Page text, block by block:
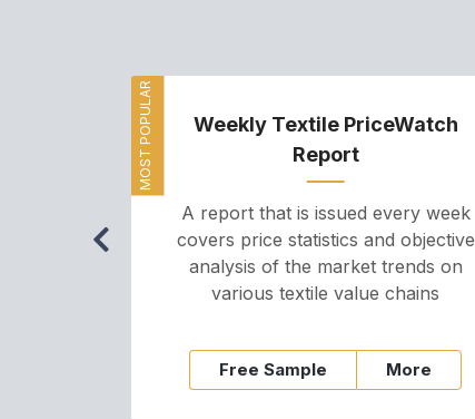
MOST POPULAR
Weekly Textile PriceWatch
Report
A report that is issued every week
covers price statistics and objective
analysis of the market trends on
various textile value chains
Free Sample More